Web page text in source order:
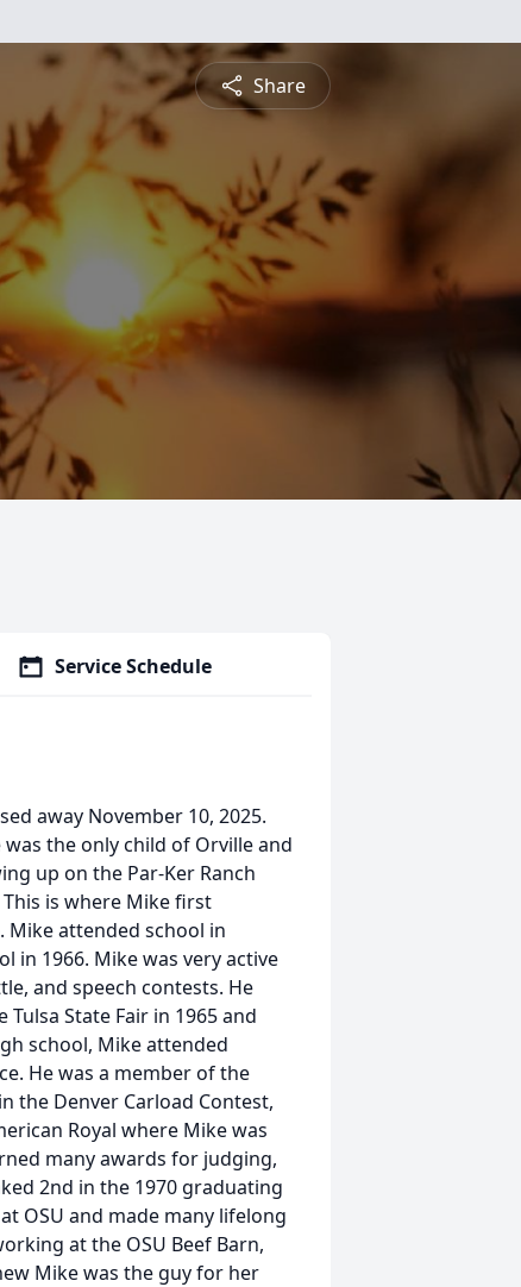
Share
Service Schedule
away November 10, 2025.
the only child of Orville and
up on the Par-Ker Ranch
is where Mike first
Mike attended school in
in 1966. Mike was very active
and speech contests. He
State Fair in 1965 and
school, Mike attended
He was a member of the
the Denver Carload Contest,
Royal where Mike was
many awards for judging,
2nd in the 1970 graduating
OSU and made many lifelong
at the OSU Beef Barn,
Mike was the guy for her